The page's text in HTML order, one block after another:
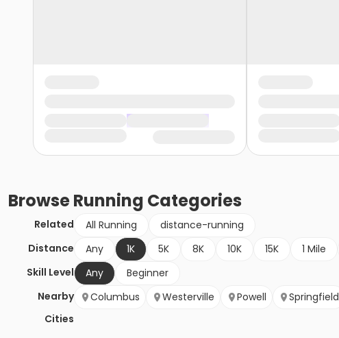
BrowseRunning Categories
Related All Running
distance-running
Distance
Any 1K 5K 8K 10K 15K 1 Mile
Skill Level
Any
Beginner
Nearby
Cities
Columbus Westerville Powell Springfield